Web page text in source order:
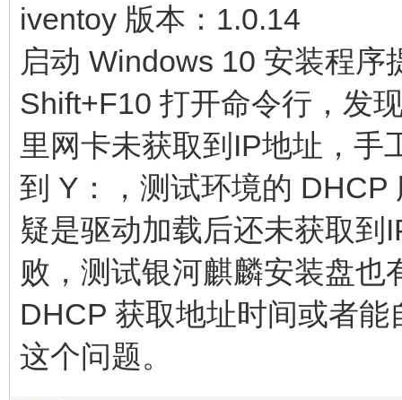
iventoy 版本：1.0.14
启动 Windows 10 安装程
Shift+F10 打开命令行，发
里网卡未获取到IP地址，手
到 Y：，测试环境的
疑是驱动加载后还未获取到
败，测试银河麒麟安装盘
DHCP 获取地址时间或者
这个问题。